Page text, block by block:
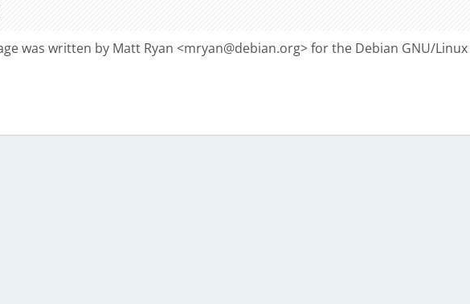
was written by Matt Ryan <mryan@debian.org> for the Debian GNU/Linux